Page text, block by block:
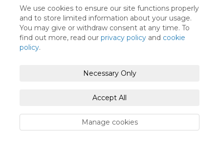
We use cookies to ensure our site functions properly
and to store limited information about your usage.
You may give or withdraw consent at any time. To
find out more, read our privacy policy and cookie
policy.
Necessary Only
Accept All
Manage cookies
Terms and Conditions Privacy Policy
Moderation Policy Accessibility Technical Support